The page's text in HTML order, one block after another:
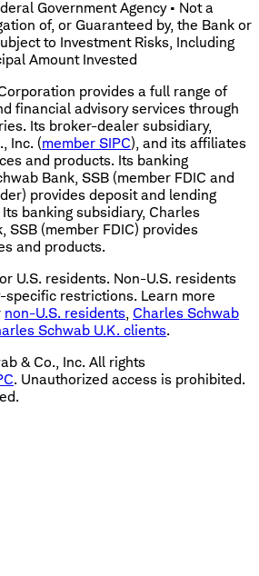
Government Agency • Not a
of, or Guaranteed by, the Bank or
to Investment Risks, Including
Amount Invested
provides a full range of
financial advisory services through
Its broker-dealer subsidiary,
Inc. (member SIPC), and its affiliates
and products. Its banking
Bank, SSB (member FDIC and
provides deposit and lending
banking subsidiary, Charles
SSB (member FDIC) provides
and products.
U.S. residents. Non-U.S. residents
restrictions. Learn more
non-U.S. residents, Charles Schwab
Schwab U.K. clients.
& Co., Inc. All rights
. Unauthorized access is prohibited.